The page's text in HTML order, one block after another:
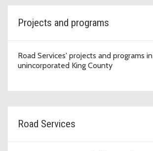
Projects and programs
Road Services' projects and programs in
unincorporated King County
Road Services